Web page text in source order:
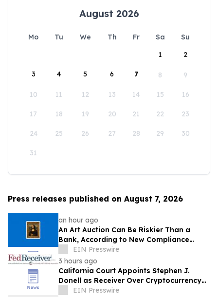
August 2026
Mo Tu We Th Fr Sa
Su
1
2
3 4 5 6 7 8 9
10 11 12 13 14 15 16
17 18 19 20 21 22 23
24 25 26 27 28 29 30
31
Press releases published on August 7, 2026
an hour ago
An Art Auction Can Be Riskier Than a
Bank, According to New Compliance
Report by PROTEGRA
EIN Presswire
3 hours ago
California Court Appoints Stephen J.
Donell as Receiver Over Cryptocurrency
Assets, Case No. FLHE1900826
EIN Presswire